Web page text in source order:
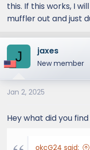
this. If this works, I
muffler out and just
J jaxes
New member
Jan 2, 2025
Hey what did you
okcG24 said: